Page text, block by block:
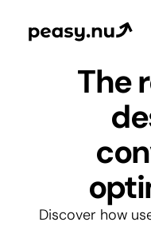
The
Discover how